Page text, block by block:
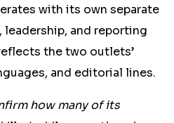
with its own separate
and reporting
the two outlets’
and editorial lines.
how many of its